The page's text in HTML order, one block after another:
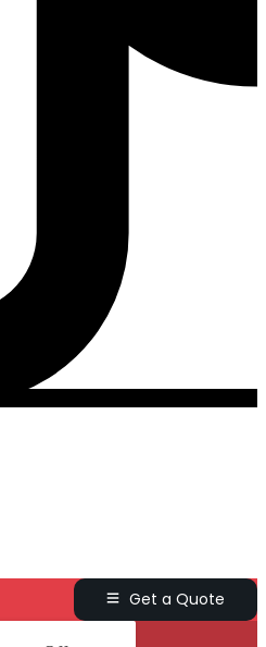
Get a Quote